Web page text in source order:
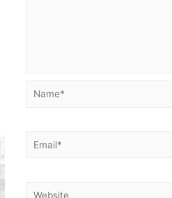
Name*
Email*
Website